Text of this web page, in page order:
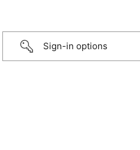
Sign-in options